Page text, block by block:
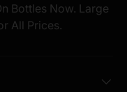
Bottles Now. Large
All Prices.